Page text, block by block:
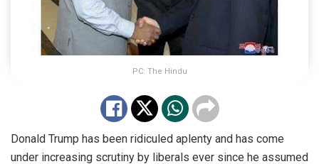
PC: The Hindu
Donald Trump has been ridiculed aplenty and has come
under increasing scrutiny by liberals ever since he assumed